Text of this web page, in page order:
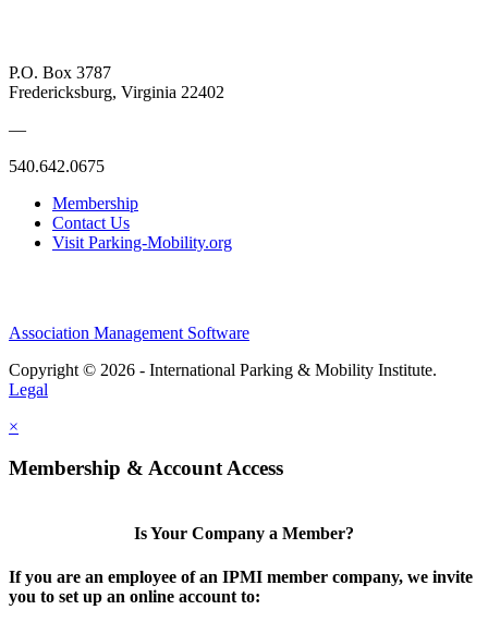
P.O. Box 3787
Fredericksburg, Virginia 22402
—
540.642.0675
Membership
Contact Us
Visit Parking-Mobility.org
Association Management Software
Copyright © 2026 - International Parking & Mobility Institute.
Legal
×
Membership & Account Access
Is Your Company a Member?
If you are an employee of an IPMI member company, we invite
you to set up an online account to: